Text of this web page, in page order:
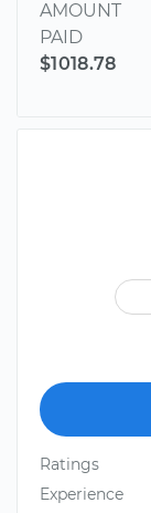
AMOUNT
PAID
$1018.78
Ratings
Experience